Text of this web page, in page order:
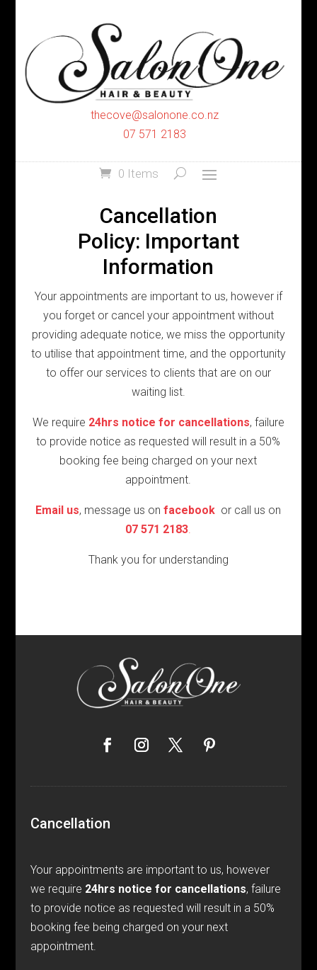
thecove@salonone.co.nz
07 571 2183
0 Items
Cancellation
Policy: Important
Information
Your appointments are important to us, however if
you forget or cancel your appointment without
providing adequate notice, we miss the opportunity
to utilise that appointment time, and the opportunity
to offer our services to clients that are on our
waiting list.
We require 24hrs notice for cancellations, failure
to provide notice as requested will result in a 50%
booking fee being charged on your next
appointment.
Email us, message us onfacebook or call us on
07 571 2183.
Thank you for understanding
Cancellation
Your appointments are important to us, however
we require 24hrs notice for cancellations, failure
to provide notice as requested will result in a 50%
booking fee being charged on your next
appointment.